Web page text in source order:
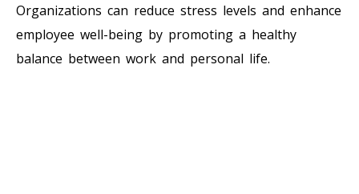
Organizations can reduce stress levels and enhance
employee well-being by promoting a healthy
balance between work and personal life.